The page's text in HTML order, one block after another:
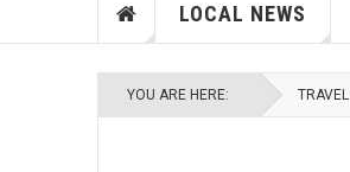
LOCAL NEWS
YOU ARE HERE: TRAVEL